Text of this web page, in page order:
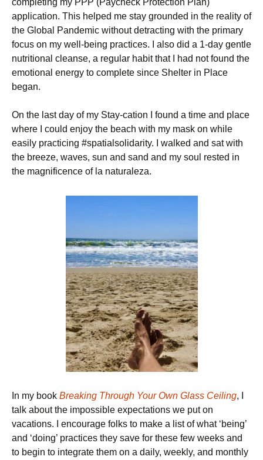
completing my PPP (Paycheck Protection Plan)
application. This helped me stay grounded in the reality of
the Global Pandemic without detracting with the primary
focus on my well-being practices. I also did a 1-day gentle
nutritional cleanse, a regular habit that I had not found the
emotional energy to complete since Shelter in Place
began.
On the last day of my Stay-cation I found a time and place
where I could enjoy the beach with my mask on while
easily practicing #spatialsolidarity. I walked and sat with
the breeze, waves, sun and sand and my soul rested in
the magnificence of la naturaleza.
In my book Breaking Through Your Own Glass Ceiling, I
talk about the impossible expectations we put on
vacations. I encourage folks to make a list of what ‘being’
and ‘doing’ practices they save for these few weeks and
to begin to integrate them on a daily, weekly, and monthly